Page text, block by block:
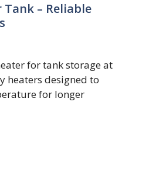
– Reliable
for tank storage at
heaters designed to
for longer